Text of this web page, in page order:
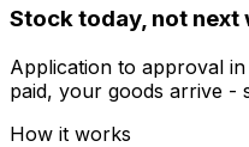
Stock today, not next
Application to approval
paid, your goods arrive -
How it works